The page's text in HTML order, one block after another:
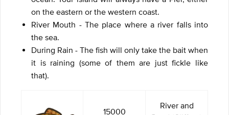
on the eastern or the western coast.
River Mouth - The place where a river falls into
the sea.
During Rain - The fish will only take the bait when
it is raining (some of them are just fickle like
that).
15000
River and